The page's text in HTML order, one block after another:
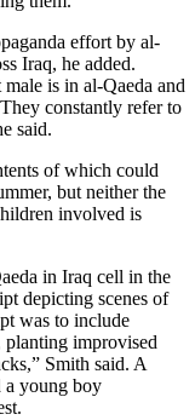
effort by al-
Iraq, he added.
is in al-Qaeda and
constantly refer to
said.
of which could
but neither the
involved is
in Iraq cell in the
depicting scenes of
was to include
improvised
Smith said. A
a young boy